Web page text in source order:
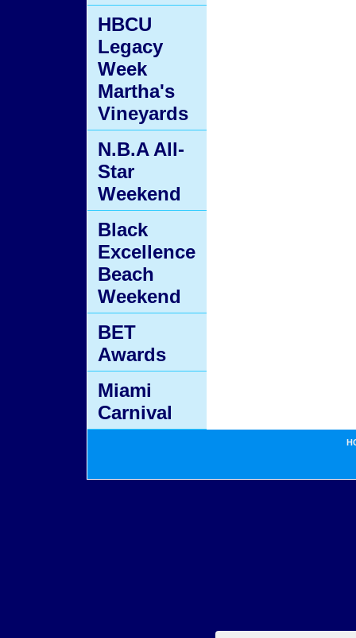
HBCU
Legacy
Week
Martha's
Vineyards
N.B.A All-
Star
Weekend
Black
Excellence
Beach
Weekend
BET
Awards
Miami
Carnival